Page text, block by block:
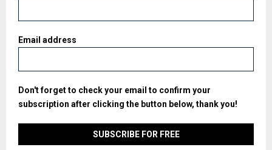
Email address
Don't forget to check your email to confirm your
subscription after clicking the button below, thank you!